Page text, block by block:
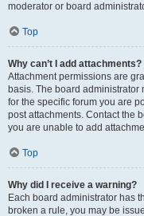
moderator or board
Top
Why can’t I add attachments?
Attachment permissions are
basis. The board administrator
for the specific forum you are
post attachments. Contact the
you are unable to add
Top
Why did I receive a warning?
Each board administrator has
broken a rule, you may be